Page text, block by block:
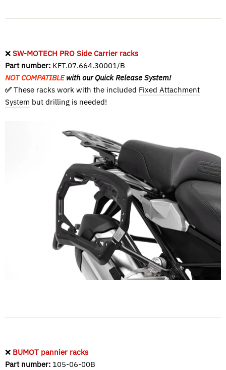
❌ SW-MOTECH PRO Side Carrier racks
Part number: KFT.07.664.30001/B
NOT COMPATIBLEwith our Quick Release System!
✅ These racks work with the included Fixed Attachment
System but drilling is needed!
❌ BUMOT pannier racks
Part number: 105-06-00B